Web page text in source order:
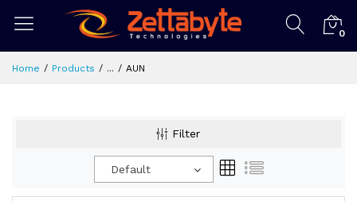
0
Home Products ... AUN
Filter
Default